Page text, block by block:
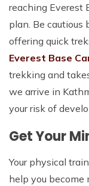
reaching Everest
plan. Be cautious
offering quick
Everest Base
trekking and
we arrive in
your risk of
Get Your
Your physical
help you become